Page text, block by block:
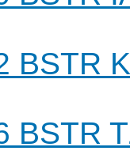
BSTR
BSTR